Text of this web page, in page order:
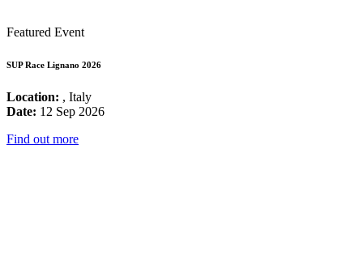
Featured Event
SUP Race Lignano 2026
Location: , Italy
Date: 12 Sep 2026
Find out more